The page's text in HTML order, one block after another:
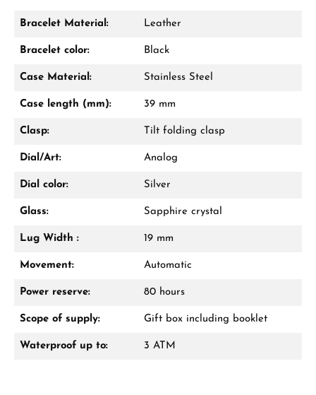
Damon Reiners
WhatsApp chat
receive a free gift in your cart.
Bracelet Material: Leather
Bracelet color: Black
Case Material: Stainless Steel
Case length (mm): 39 mm
Clasp: Tilt folding clasp
Dial/Art: Analog
Dial color: Silver
Glass: Sapphire crystal
Lug Width : 19 mm
Movement: Automatic
Power reserve: 80 hours
Scope of supply: Gift box including booklet
Waterproof up to: 3 ATM